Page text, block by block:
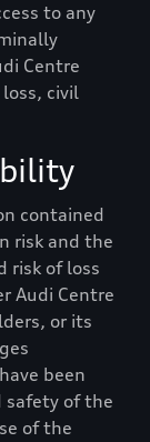
to any
Centre
civil
contained
risk and the
risk of loss
Audi Centre
or its
been
safety of the
of the